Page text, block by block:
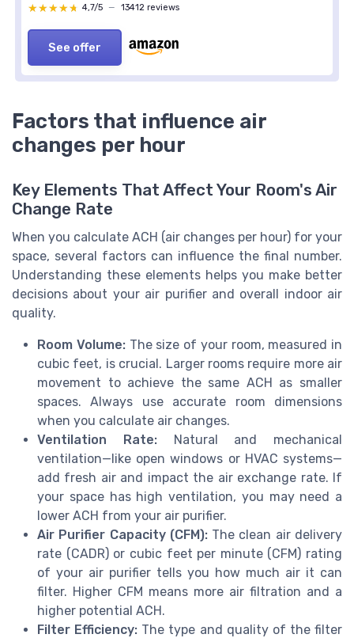
★★★★★
★★★★★ 4,7/5 — 13412 reviews
See offer
Factors that influence air
changes per hour
Key Elements That Affect Your Room's Air
Change Rate
When you calculate ACH (air changes per hour) for your
space, several factors can influence the final number.
Understanding these elements helps you make better
decisions about your air purifier and overall indoor air
quality.
Room Volume:The size of your room, measured in
cubic feet, is crucial. Larger rooms require more air
movement to achieve the same ACH as smaller
spaces. Always use accurate room dimensions
when you calculate air changes.
Ventilation Rate:Natural and mechanical
ventilation—like open windows or HVAC systems—
add fresh air and impact the air exchange rate. If
your space has high ventilation, you may need a
lower ACH from your air purifier.
Air Purifier Capacity (CFM):The clean air delivery
rate (CADR) or cubic feet per minute (CFM) rating
of your air purifier tells you how much air it can
filter. Higher CFM means more air filtration and a
higher potential ACH.
Filter Efficiency: The type and quality of the filter